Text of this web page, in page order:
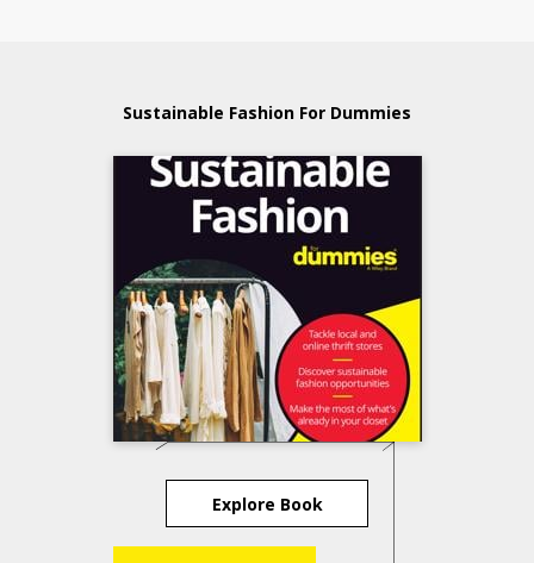
Sustainable Fashion For Dummies
Explore Book